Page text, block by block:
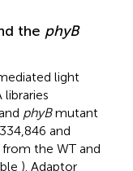
the phyB
light
phyBmutant
and
the WT and
). Adaptor